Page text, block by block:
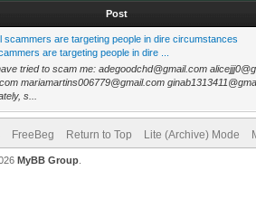
Post
scammers are targeting people in dire circumstances
are targeting people in dire ...
tried to scam me: adegoodchd@gmail.com
mariamartins006779@gmail.com
s...
FreeBeg Return to Top Lite (Archive) Mode
MyBB Group